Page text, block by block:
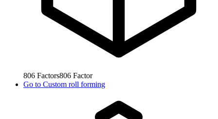
806 Factors806 Factor
Go to Custom roll forming